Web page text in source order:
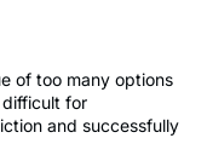
of too many options
for
and successfully